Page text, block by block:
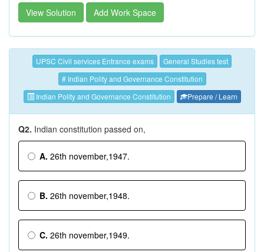
View Solution Add Work Space
UPSC Civil services Entrance exams
General Studies test
# Indian Polity and Governance Constitution
Indian Polity and Governance Constitution
Prepare / Learn
Q2. Indian constitution passed on,
A. 26th november,1947.
B. 26th november,1948.
C. 26th november,1949.